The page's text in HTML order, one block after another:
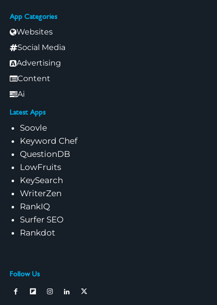
App Categories
Websites
Social Media
Advertising
Content
Ai
Latest Apps
Soovle
Keyword Chef
QuestionDB
LowFruits
KeySearch
WriterZen
RankIQ
Surfer SEO
Rankdot
Follow Us